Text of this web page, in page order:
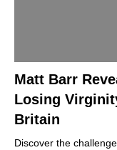
Matt Barr
Losing
Britain
Discover the